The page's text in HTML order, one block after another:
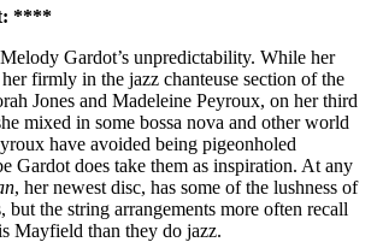
****
Gardot’s unpredictability. While her
firmly in the jazz chanteuse section of the
Jones and Madeleine Peyroux, on her third
mixed in some bossa nova and other world
have avoided being pigeonholed
Gardot does take them as inspiration. At any
, her newest disc, has some of the lushness of
but the string arrangements more often recall
Mayfield than they do jazz.